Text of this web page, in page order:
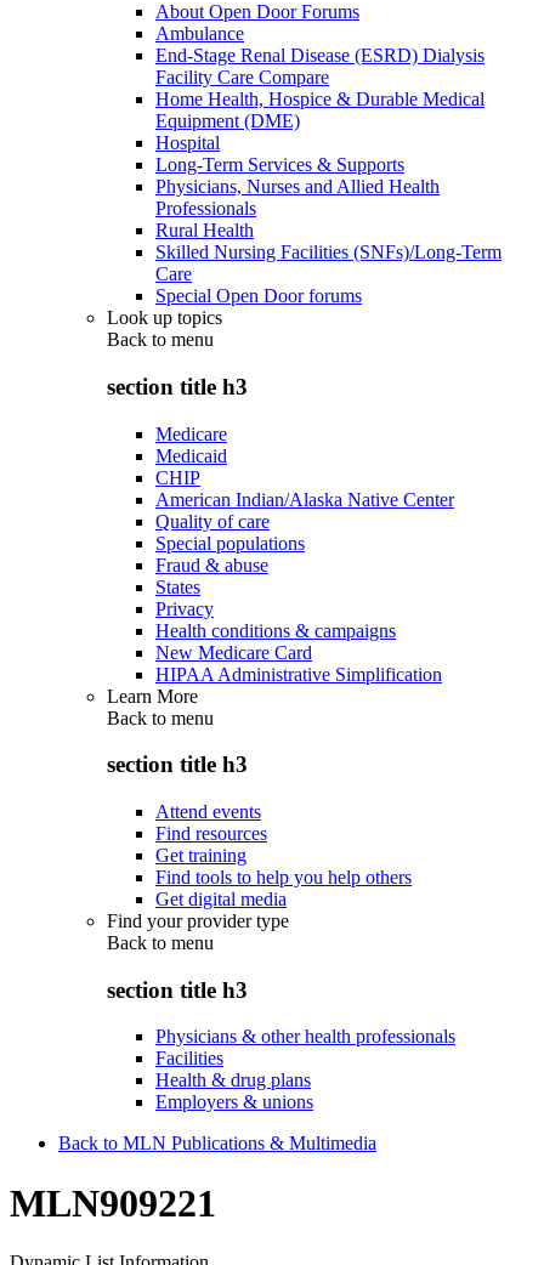
About Open Door Forums
Ambulance
End-Stage Renal Disease (ESRD) Dialysis
Facility Care Compare
Home Health, Hospice & Durable Medical
Equipment (DME)
Hospital
Long-Term Services & Supports
Physicians, Nurses and Allied Health
Professionals
Rural Health
Skilled Nursing Facilities (SNFs)/Long-Term
Care
Special Open Door forums
Look up topics
Back to menu
section title h3
Medicare
Medicaid
CHIP
American Indian/Alaska Native Center
Quality of care
Special populations
Fraud & abuse
States
Privacy
Health conditions & campaigns
New Medicare Card
HIPAA Administrative Simplification
Learn More
Back to menu
section title h3
Attend events
Find resources
Get training
Find tools to help you help others
Get digital media
Find your provider type
Back to menu
section title h3
Physicians & other health professionals
Facilities
Health & drug plans
Employers & unions
Back to MLN Publications & Multimedia
MLN909221